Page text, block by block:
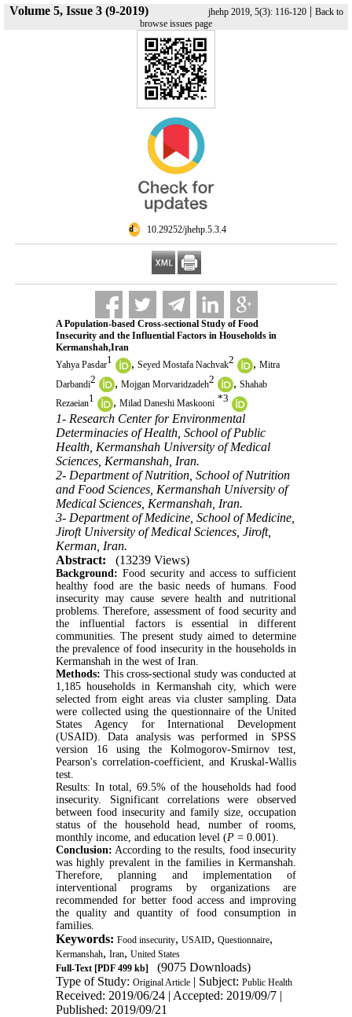
Volume 5, Issue 3 (9-2019) jhehp 2019, 5(3): 116-120| Back to
browse issues page
‎ 10.29252/jhehp.5.3.4
A Population-based Cross-sectional Study of Food
Insecurity and the Influential Factors in Households in
Kermanshah,Iran
Yahya Pasdar1 , Seyed Mostafa Nachvak2 , Mitra
Darbandi2 , Mojgan Morvaridzadeh2 , Shahab
Rezaeian1 , Milad Daneshi Maskooni *3
1- Research Center for Environmental
Determinacies of Health, School of Public
Health, Kermanshah University of Medical
Sciences, Kermanshah, Iran.
2- Department of Nutrition, School of Nutrition
and Food Sciences, Kermanshah University of
Medical Sciences, Kermanshah, Iran.
3- Department of Medicine, School of Medicine,
Jiroft University of Medical Sciences, Jiroft,
Kerman, Iran.
Abstract:
(13239 Views)
Background: Food security and access to sufficient
healthy food are the basic needs of humans. Food
insecurity may cause severe health and nutritional
problems. Therefore, assessment of food security and
the influential factors is essential in different
communities. The present study aimed to determine
the prevalence of food insecurity in the households in
Kermanshah in the west of Iran.
Methods: This cross-sectional study was conducted at
1,185 households in Kermanshah city, which were
selected from eight areas via cluster sampling. Data
were collected using the questionnaire of the United
States Agency for International Development
(USAID). Data analysis was performed in SPSS
version 16 using the Kolmogorov-Smirnov test,
Pearson's correlation-coefficient, and Kruskal-Wallis
test.
Results: In total, 69.5% of the households had food
insecurity. Significant correlations were observed
between food insecurity and family size, occupation
status of the household head, number of rooms,
monthly income, and education level (P= 0.001).
Conclusion: According to the results, food insecurity
was highly prevalent in the families in Kermanshah.
Therefore, planning and implementation of
interventional programs by organizations are
recommended for better food access and improving
the quality and quantity of food consumption in
families.
Keywords: Food insecurity, USAID, Questionnaire,
Kermanshah, Iran, United States
Full-Text[PDF 499 kb]
(9075 Downloads)
Type of Study: Original Article| Subject: Public Health
Received: 2019/06/24 | Accepted: 2019/09/7 |
Published: 2019/09/21